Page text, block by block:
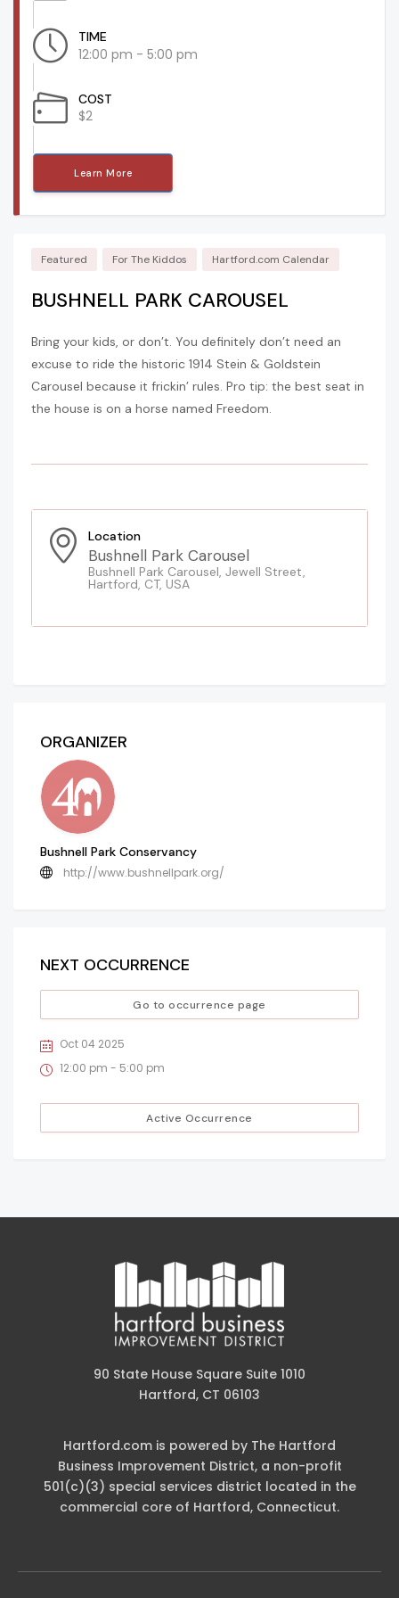
TIME
12:00 pm - 5:00 pm
COST
$2
Learn More
Featured For The Kiddos Hartford.com Calendar
BUSHNELL PARK CAROUSEL
Bring your kids, or don’t. You definitely don’t need an
excuse to ride the historic 1914 Stein & Goldstein
Carousel because it frickin’ rules. Pro tip: the best seat in
the house is on a horse named Freedom.
Location
Bushnell Park Carousel
Bushnell Park Carousel, Jewell Street,
Hartford, CT, USA
ORGANIZER
Bushnell Park Conservancy
http://www.bushnellpark.org/
NEXT OCCURRENCE
Go to occurrence page
Oct 04 2025
12:00 pm - 5:00 pm
Active Occurrence
90 State House Square Suite 1010
Hartford, CT 06103
Hartford.com is powered by The Hartford
Business Improvement District, a non-profit
501(c)(3) special services district located in the
commercial core of Hartford, Connecticut.